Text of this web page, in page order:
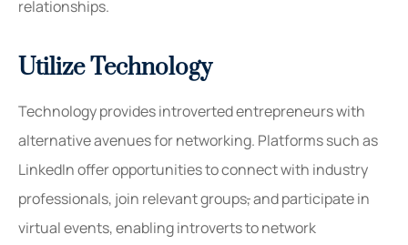
relationships.
Utilize Technology
Technology provides introverted entrepreneurs with
alternative avenues for networking. Platforms such as
LinkedIn offer opportunities to connect with industry
professionals, join relevant groups,and participate in
virtual events, enabling introverts to network